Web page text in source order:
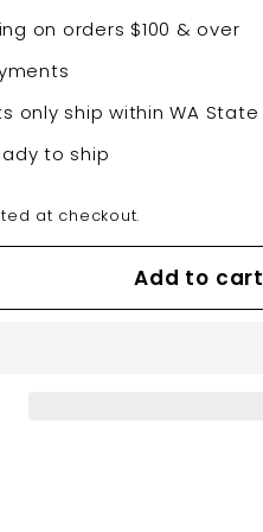
on orders $100 & over
only ship within WA State
to ship
at checkout.
Add to cart